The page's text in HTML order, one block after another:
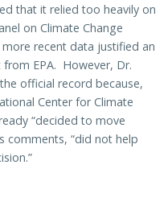
that it relied too heavily on
on Climate Change
recent data justified an
EPA. However, Dr.
official record because,
Center for Climate
“decided to move
comments, “did not help